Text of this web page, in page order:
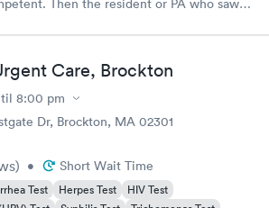
They gave me one of the Rx
they were going to give Me two
Care, Brockton
8:00 pm
Dr, Brockton, MA 02301
) • Short Wait Time
Test Herpes Test
HIV Test